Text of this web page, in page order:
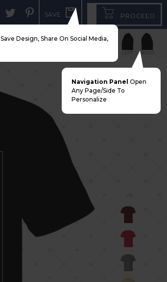
Navigation Panel Open
Any Page/side To
Personalize
Save Design, Share On Social Media,
SAVE PROCEED
LEFT RIGHT